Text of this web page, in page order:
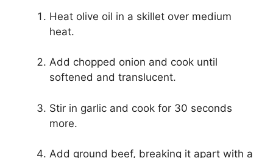
Heat olive oil in a skillet over medium
heat.
Add chopped onion and cook until
softened and translucent.
Stir in garlic and cook for 30 seconds
more.
Add ground beef, breaking it apart with a